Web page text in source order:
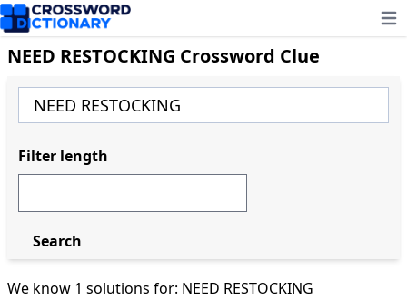
NEED RESTOCKING Crossword Clue
We know 1 solutions for: NEED RESTOCKING
Filter length
Search